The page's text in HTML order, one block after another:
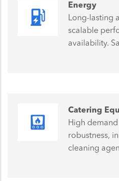
Energy
Long-lasting
scalable
availability.
industrial
Catering
High
robustness,
cleaning